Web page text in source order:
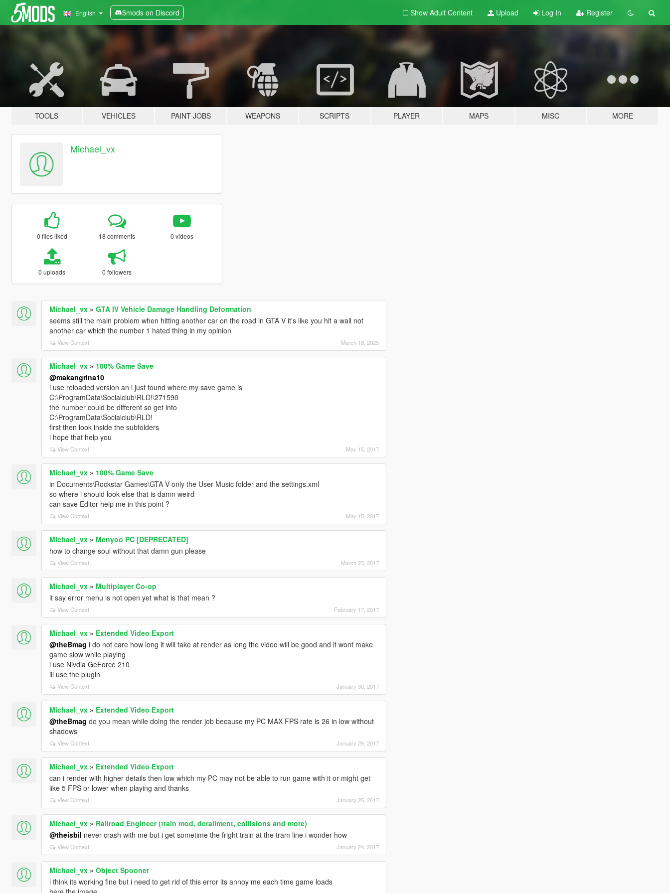
English 5mods on Discord Show Adult Content Upload Log In Register
TOOLS VEHICLES PAINT JOBS WEAPONS SCRIPTS PLAYER MAPS MISC MORE
Michael_vx
0 files liked 18 comments 0 videos
0 uploads 0 followers
Michael_vx» GTA IV Vehicle Damage Handling Deformation
seems still the main problem when hitting another car on the road in GTA V it's like you hit a wall not
another car which the number 1 hated thing in my opinion
View Context March 18, 2025
Michael_vx» 100% Game Save
@makangrina10
i use reloaded version an i just found where my save game is
C:\ProgramData\Socialclub\RLD!\271590
the number could be different so get into
C:\ProgramData\Socialclub\RLD!
first then look inside the subfolders
i hope that help you
View Context May 15, 2017
Michael_vx» 100% Game Save
in Documents\Rockstar Games\GTA V only the User Music folder and the settings.xml
so where i should look else that is damn weird
can save Editor help me in this point ?
View Context May 15, 2017
Michael_vx» Menyoo PC [DEPRECATED]
how to change soul without that damn gun please
View Context March 23, 2017
Michael_vx» Multiplayer Co-op
it say error menu is not open yet what is that mean ?
View Context February 17, 2017
Michael_vx» Extended Video Export
@theBmag i do not care how long it will take at render as long the video will be good and it wont make
game slow while playing
i use Nivdia GeForce 210
ill use the plugin
View Context January 30, 2017
Michael_vx» Extended Video Export
@theBmag do you mean while doing the render job because my PC MAX FPS rate is 26 in low without
shadows
View Context January 29, 2017
Michael_vx» Extended Video Export
can i render with higher details then low which my PC may not be able to run game with it or might get
like 5 FPS or lower when playing and thanks
View Context January 25, 2017
Michael_vx» Railroad Engineer (train mod, derailment, collisions and more)
@theisbil never crash with me but i get sometime the fright train at the tram line i wonder how
View Context January 24, 2017
Michael_vx» Object Spooner
i think its working fine but i need to get rid of this error its annoy me each time game loads